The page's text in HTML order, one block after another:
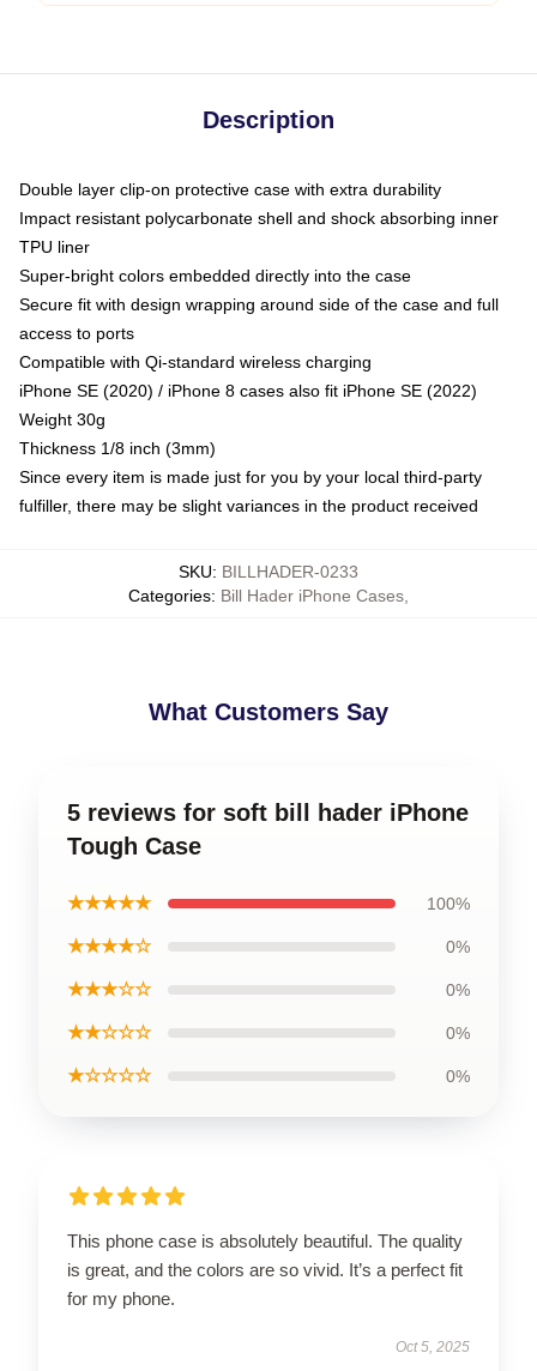
Description
Double layer clip-on protective case with extra durability
Impact resistant polycarbonate shell and shock absorbing inner
TPU liner
Super-bright colors embedded directly into the case
Secure fit with design wrapping around side of the case and full
access to ports
Compatible with Qi-standard wireless charging
iPhone SE (2020) / iPhone 8 cases also fit iPhone SE (2022)
Weight 30g
Thickness 1/8 inch (3mm)
Since every item is made just for you by your local third-party
fulfiller, there may be slight variances in the product received
SKU: BILLHADER-0233
Categories: Bill Hader iPhone Cases
What Customers Say
5 reviews for soft bill hader iPhone
Tough Case
★★★★★ 100%
★★★★☆ 0%
★★★☆☆ 0%
★★☆☆☆ 0%
★☆☆☆☆ 0%
This phone case is absolutely beautiful. The quality
is great, and the colors are so vivid. It’s a perfect fit
for my phone.
Oct 5, 2025